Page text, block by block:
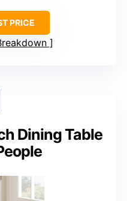
PRICE
Dining Table